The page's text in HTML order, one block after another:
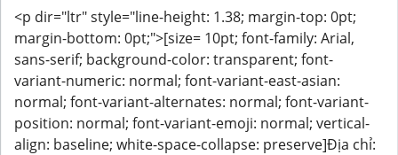
<p dir="ltr" style="line-height: 1.38; margin-top: 0pt;
margin-bottom: 0pt;">[size= 10pt; font-family: Arial,
sans-serif; background-color: transparent; font-
variant-numeric: normal; font-variant-east-asian:
normal; font-variant-alternates: normal; font-variant-
position: normal; font-variant-emoji: normal; vertical-
align: baseline; white-space-collapse: preserve]Địa chỉ: